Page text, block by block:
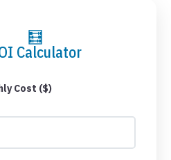
🧮
Calculator
Cost ($)